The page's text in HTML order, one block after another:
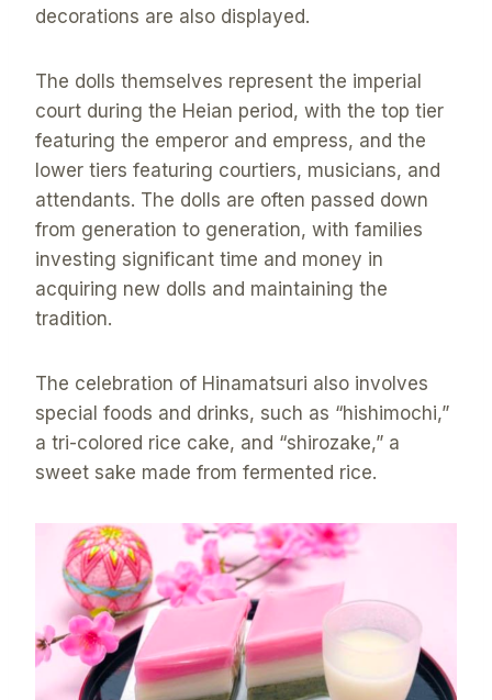
decorations are also displayed.
The dolls themselves represent the imperial
court during the Heian period, with the top tier
featuring the emperor and empress, and the
lower tiers featuring courtiers, musicians, and
attendants. The dolls are often passed down
from generation to generation, with families
investing significant time and money in
acquiring new dolls and maintaining the
tradition.
The celebration of Hinamatsuri also involves
special foods and drinks, such as “hishimochi,”
a tri-colored rice cake, and “shirozake,” a
sweet sake made from fermented rice.